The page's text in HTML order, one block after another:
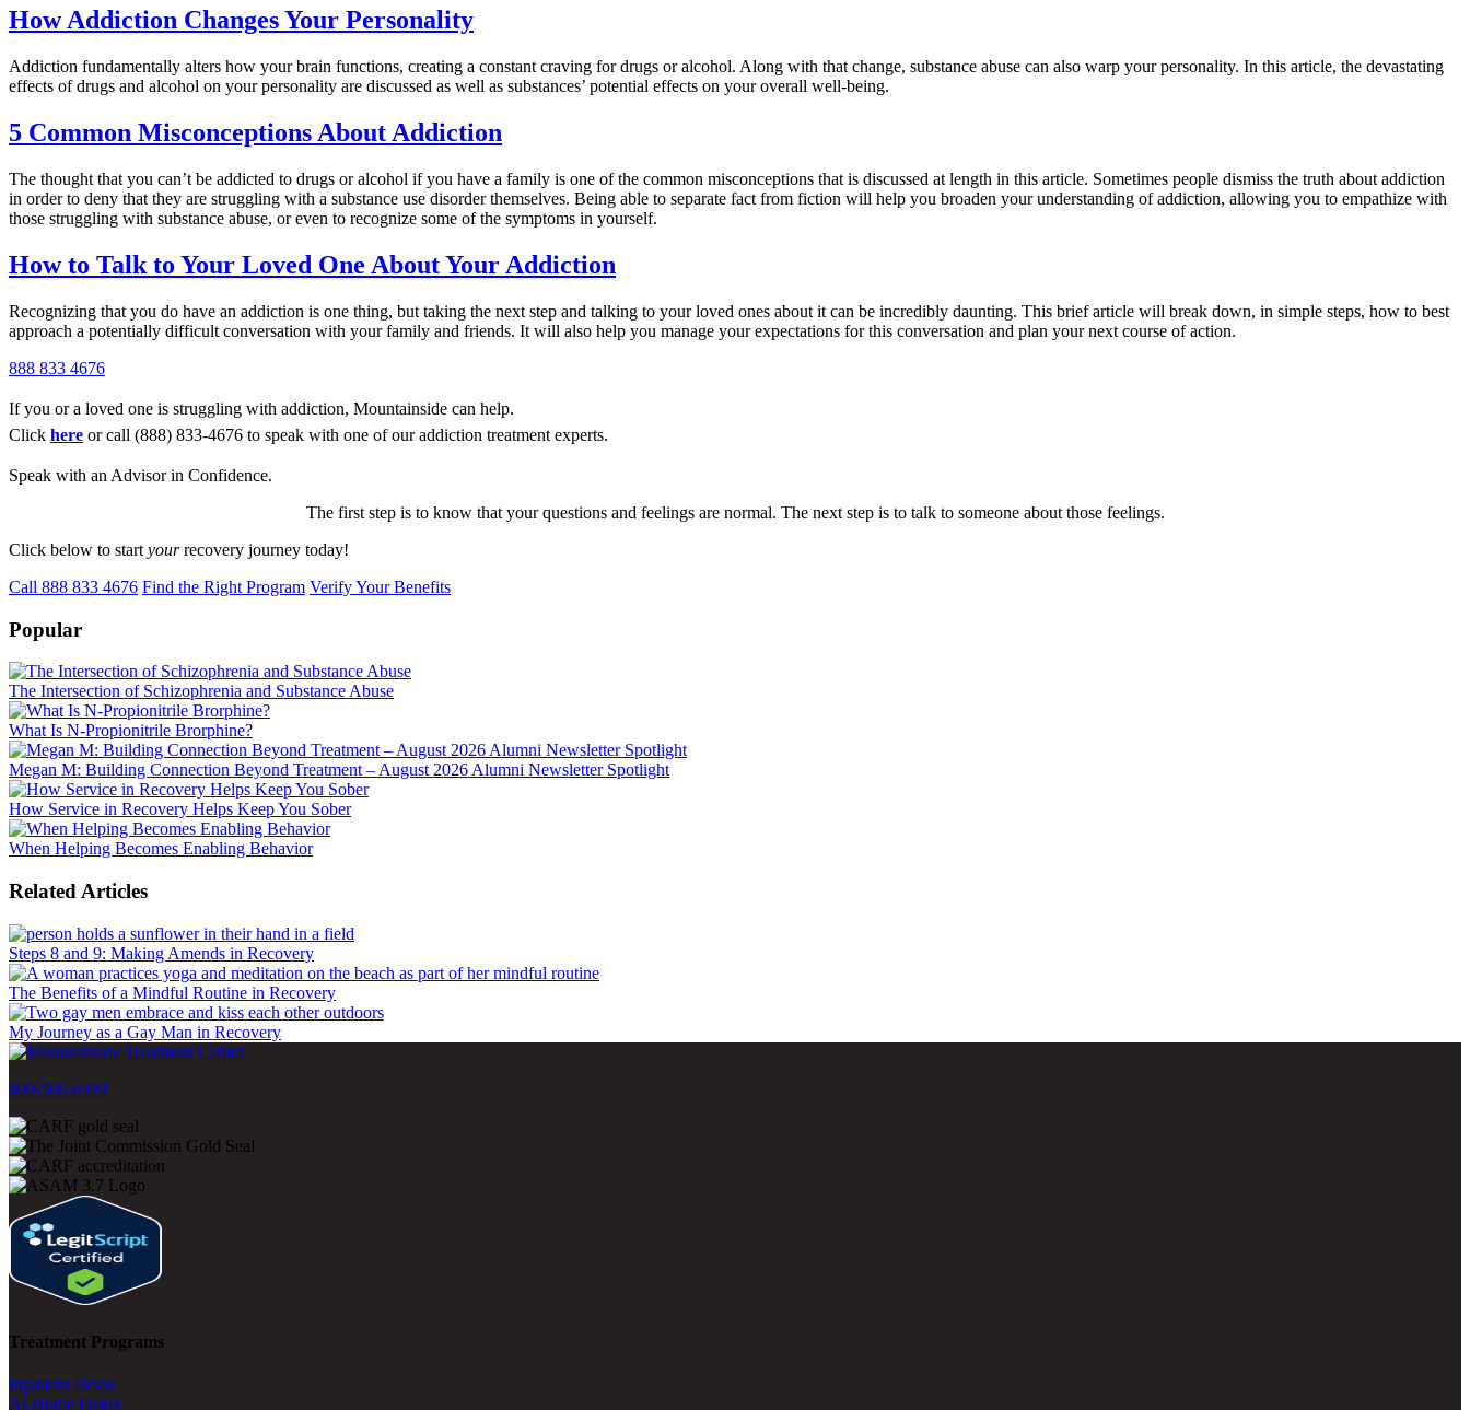
How Addiction Changes Your Personality
Addiction fundamentally alters how your brain functions, creating a constant craving for drugs or alcohol. Along with that change, substance abuse can also warp your personality. In this article, the devastating
effects of drugs and alcohol on your personality are discussed as well as substances’ potential effects on your overall well-being.
5 Common Misconceptions About Addiction
The thought that you can’t be addicted to drugs or alcohol if you have a family is one of the common misconceptions that is discussed at length in this article. Sometimes people dismiss the truth about addiction
in order to deny that they are struggling with a substance use disorder themselves. Being able to separate fact from fiction will help you broaden your understanding of addiction, allowing you to empathize with
those struggling with substance abuse, or even to recognize some of the symptoms in yourself.
How to Talk to Your Loved One About Your Addiction
Recognizing that you do have an addiction is one thing, but taking the next step and talking to your loved ones about it can be incredibly daunting. This brief article will break down, in simple steps, how to best
approach a potentially difficult conversation with your family and friends. It will also help you manage your expectations for this conversation and plan your next course of action.
888 833 4676
If you or a loved one is struggling with addiction, Mountainside can help.
Click here or call (888) 833-4676 to speak with one of our addiction treatment experts.
Speak with an Advisor in Confidence.
The first step is to know that your questions and feelings are normal. The next step is to talk to someone about those feelings.
Click below to start yourrecovery journey today!
Call 888 833 4676 Find the Right Program Verify Your Benefits
Popular
The Intersection of Schizophrenia and Substance Abuse
What Is N-Propionitrile Brorphine?
Megan M: Building Connection Beyond Treatment – August 2026 Alumni Newsletter Spotlight
How Service in Recovery Helps Keep You Sober
When Helping Becomes Enabling Behavior
Related Articles
Steps 8 and 9: Making Amends in Recovery
The Benefits of a Mindful Routine in Recovery
My Journey as a Gay Man in Recovery
800-500-0399
Treatment Programs
Inpatient Detox
At-Home Detox